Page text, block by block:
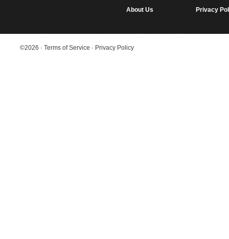
About Us Privacy
©2026 · Terms of Service · Privacy Policy